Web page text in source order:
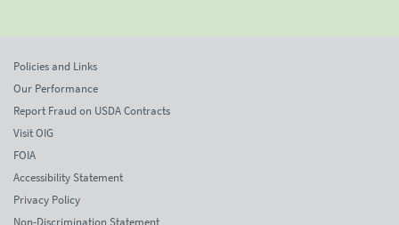
Policies and Links
Our Performance
Report Fraud on USDA Contracts
Visit OIG
FOIA
Accessibility Statement
Privacy Policy